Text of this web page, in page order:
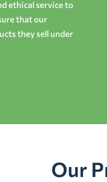
ethical service to
that our
they sell under
Our